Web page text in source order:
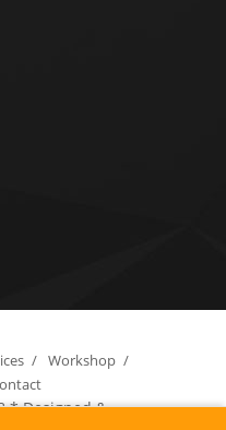
/ Workshop /
* Designed &